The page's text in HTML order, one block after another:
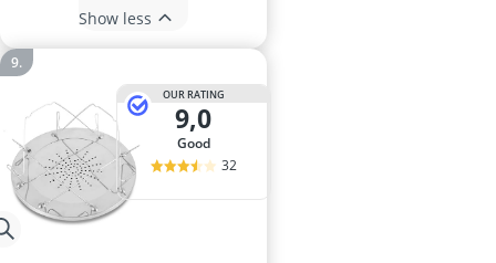
Show less
OUR RATING
9,0
good
32